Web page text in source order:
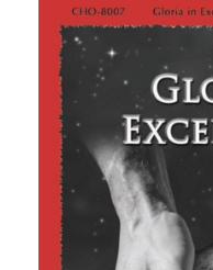
through
$2.50